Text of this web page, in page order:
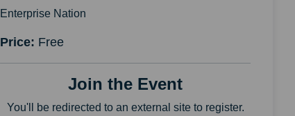
Enterprise Nation
Price: Free
Join the Event
You'll be redirected to an external site to register.